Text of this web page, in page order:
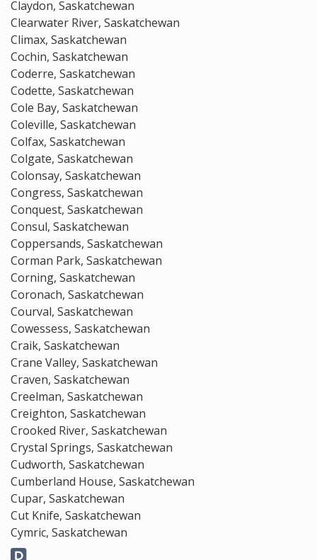
Claydon, Saskatchewan
Clearwater River, Saskatchewan
Climax, Saskatchewan
Cochin, Saskatchewan
Coderre, Saskatchewan
Codette, Saskatchewan
Cole Bay, Saskatchewan
Coleville, Saskatchewan
Colfax, Saskatchewan
Colgate, Saskatchewan
Colonsay, Saskatchewan
Congress, Saskatchewan
Conquest, Saskatchewan
Consul, Saskatchewan
Coppersands, Saskatchewan
Corman Park, Saskatchewan
Corning, Saskatchewan
Coronach, Saskatchewan
Courval, Saskatchewan
Cowessess, Saskatchewan
Craik, Saskatchewan
Crane Valley, Saskatchewan
Craven, Saskatchewan
Creelman, Saskatchewan
Creighton, Saskatchewan
Crooked River, Saskatchewan
Crystal Springs, Saskatchewan
Cudworth, Saskatchewan
Cumberland House, Saskatchewan
Cupar, Saskatchewan
Cut Knife, Saskatchewan
Cymric, Saskatchewan